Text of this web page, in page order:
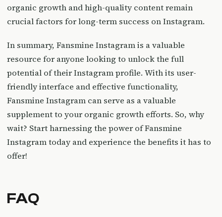
organic growth and high-quality content remain
crucial factors for long-term success on Instagram.
In summary, Fansmine Instagram is a valuable
resource for anyone looking to unlock the full
potential of their Instagram profile. With its user-
friendly interface and effective functionality,
Fansmine Instagram can serve as a valuable
supplement to your organic growth efforts. So, why
wait? Start harnessing the power of Fansmine
Instagram today and experience the benefits it has to
offer!
FAQ